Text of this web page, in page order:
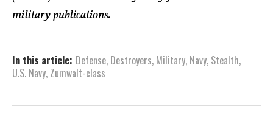
military publications.
In this article: Defense, Destroyers, Military, Navy, Stealth,
U.S. Navy, Zumwalt-class